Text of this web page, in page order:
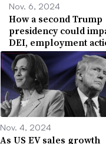
Nov. 6, 2024
How a second Trump
presidency could
DEI, employment
Nov. 4, 2024
As US EV sales growth